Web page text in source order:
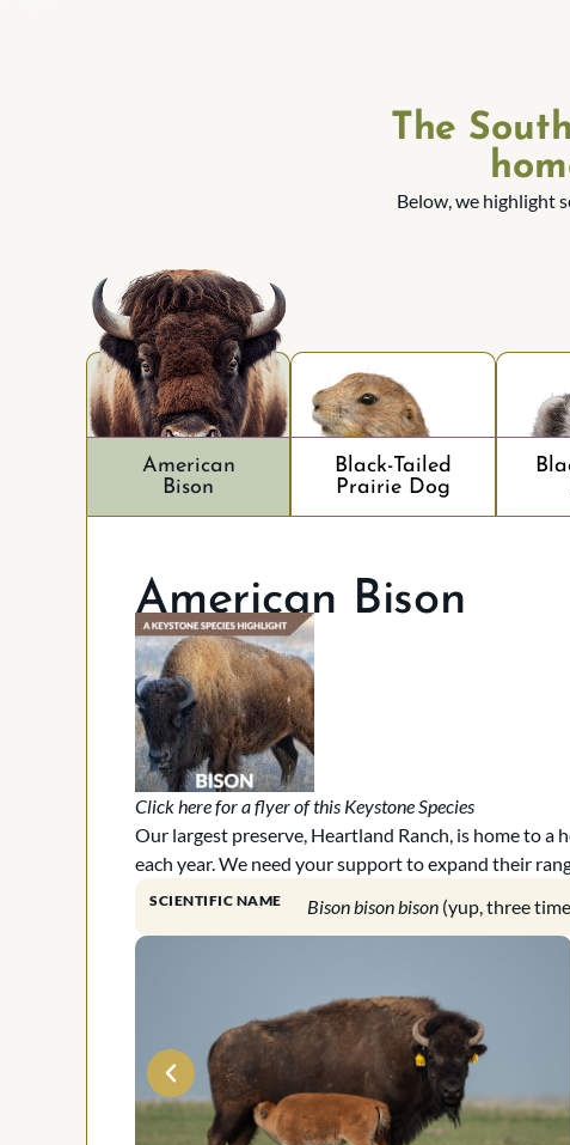
The
Below, we highlight
American
Bison
Black-Tailed
Prairie Dog
American Bison
Click here for a flyer of this Keystone Species
Our largest preserve, Heartland Ranch, is home to a
each year. We need your support to expand their
SCIENTIFIC NAME Bison bison bison(yup, three